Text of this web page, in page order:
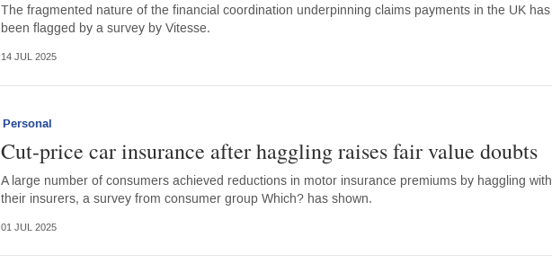
The fragmented nature of the financial coordination underpinning claims payments in the UK has
been flagged by a survey by Vitesse.
14 JUL 2025
Personal
Cut-price car insurance after haggling raises fair value doubts
A large number of consumers achieved reductions in motor insurance premiums by haggling with
their insurers, a survey from consumer group Which? has shown.
01 JUL 2025